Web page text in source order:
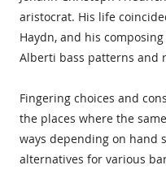
aristocrat. His life
Haydn, and his
Alberti bass patterns and
Fingering choices and
the places where the
ways depending on hand
alternatives for various